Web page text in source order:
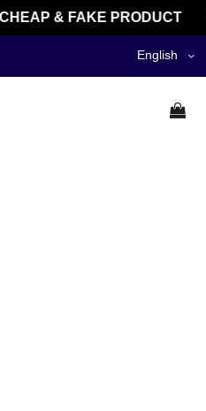
& FAKE PRODUCT
English